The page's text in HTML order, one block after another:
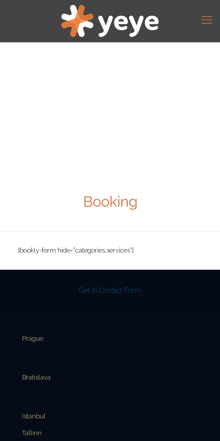
Booking
[bookly-form hide=”categories,services”]
Get in Contact Form
Prague
Bratislava
İstanbul
Tallinn